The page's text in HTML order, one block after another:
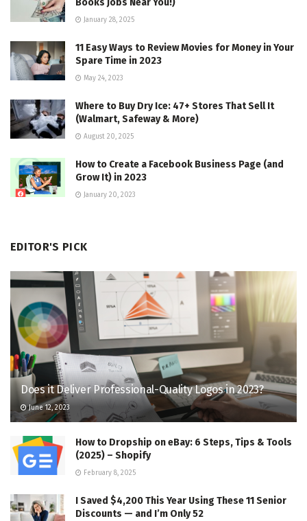
Books Jobs Near You!)
January 28, 2025
11 Easy Ways to Review Movies for Money in Your
Spare Time in 2023
May 24, 2023
Where to Buy Dry Ice: 47+ Stores That Sell It
(Walmart, Safeway & More)
August 20, 2025
How to Create a Facebook Business Page (and
Grow It) in 2023
January 20, 2023
EDITOR'S PICK
Does it Deliver Professional-Quality Logos in 2023?
June 12, 2023
How to Dropship on eBay: 6 Steps, Tips & Tools
(2025) – Shopify
February 8, 2025
I Saved $4,200 This Year Using These 11 Senior
Discounts — and I’m Only 52